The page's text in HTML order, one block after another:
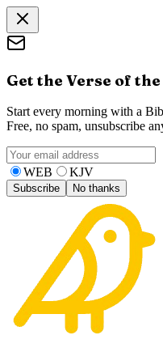
Get the Verse of
Start every morning with a
Free, no spam, unsubscribe
WEB KJV
Subscribe No thanks